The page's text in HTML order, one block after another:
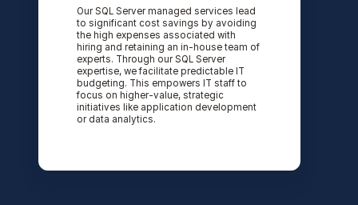
Our SQL Server managed services lead
to significant cost savings by avoiding
the high expenses associated with
hiring and retaining an in-house team of
experts. Through our SQL Server
expertise, we facilitate predictable IT
budgeting. This empowers IT staff to
focus on higher-value, strategic
initiatives like application development
or data analytics.